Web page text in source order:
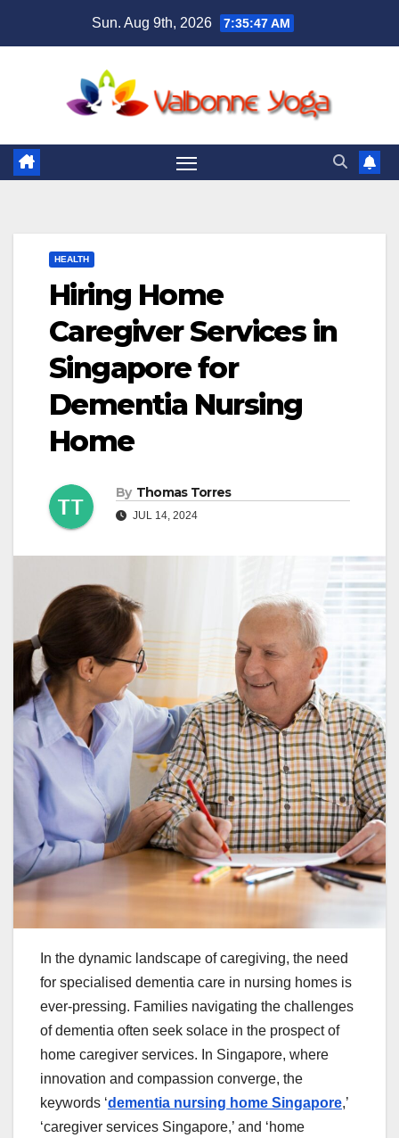
Sun. Aug 9th, 2026 7:35:49 AM
HEALTH
Hiring Home
Caregiver Services in
Singapore for
Dementia Nursing
Home
By Thomas Torres
JUL 14, 2024
In the dynamic landscape of caregiving, the need
for specialised dementia care in nursing homes is
ever-pressing. Families navigating the challenges
of dementia often seek solace in the prospect of
home caregiver services. In Singapore, where
innovation and compassion converge, the
keywords ‘dementia nursing home Singapore,’
‘caregiver services Singapore,’ and ‘home